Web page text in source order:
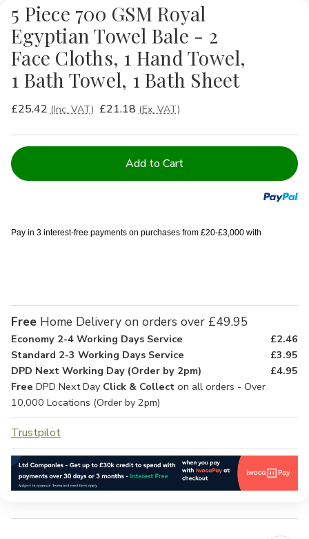
5 Piece 700 GSM Royal
Egyptian Towel Bale - 2
Face Cloths, 1 Hand Towel,
1 Bath Towel, 1 Bath Sheet
£25.42 (Inc. VAT) £21.18 (Ex. VAT)
Current
Stock:
Pay in 3 interest-free payments on purchases from £20-£3,000 with
Free Home Delivery on orders over £49.95
Economy 2-4 Working Days Service
£2.46
Standard 2-3 Working Days Service
£3.95
DPD Next Working Day (Order by 2pm)
£4.95
Free DPD Next Day Click & Collect on all orders - Over
10,000 Locations (Order by 2pm)
Trustpilot